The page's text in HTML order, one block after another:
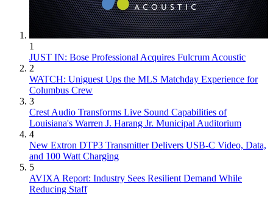
1
JUST IN: Bose Professional Acquires Fulcrum Acoustic
2
WATCH: Uniguest Ups the MLS Matchday Experience for
Columbus Crew
3
Crest Audio Transforms Live Sound Capabilities of
Louisiana's Warren J. Harang Jr. Municipal Auditorium
4
New Extron DTP3 Transmitter Delivers USB‑C Video, Data,
and 100 Watt Charging
5
AVIXA Report: Industry Sees Resilient Demand While
Reducing Staff